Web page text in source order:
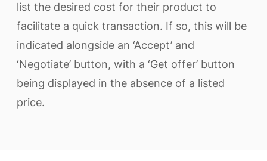
list the desired cost for their product to
facilitate a quick transaction. If so, this will be
indicated alongside an ‘Accept’ and
‘Negotiate’ button, with a ‘Get offer’ button
being displayed in the absence of a listed
price.